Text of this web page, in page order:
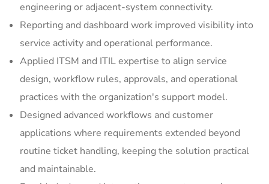
engineering or adjacent-system connectivity.
Reporting and dashboard work improved visibility into
service activity and operational performance.
Applied ITSM and ITIL expertise to align service
design, workflow rules, approvals, and operational
practices with the organization's support model.
Designed advanced workflows and customer
applications where requirements extended beyond
routine ticket handling, keeping the solution practical
and maintainable.